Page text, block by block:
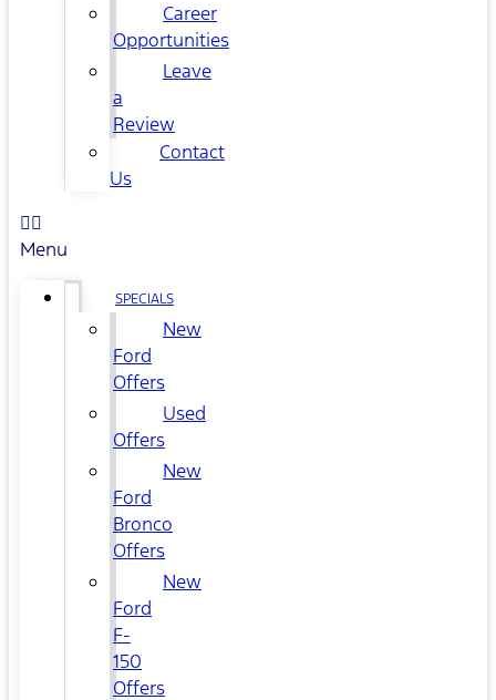
Career
Opportunities
Leave
a
Review
Contact
Us
Menu
SPECIALS
New
Ford
Offers
Used
Offers
New
Ford
Bronco
Offers
New
Ford
F-
150
Offers